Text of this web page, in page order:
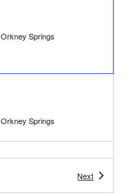
217 Shrine Mont Circle, Orkney Springs
217 Shrine Mont Circle, Orkney Springs
NextEvents